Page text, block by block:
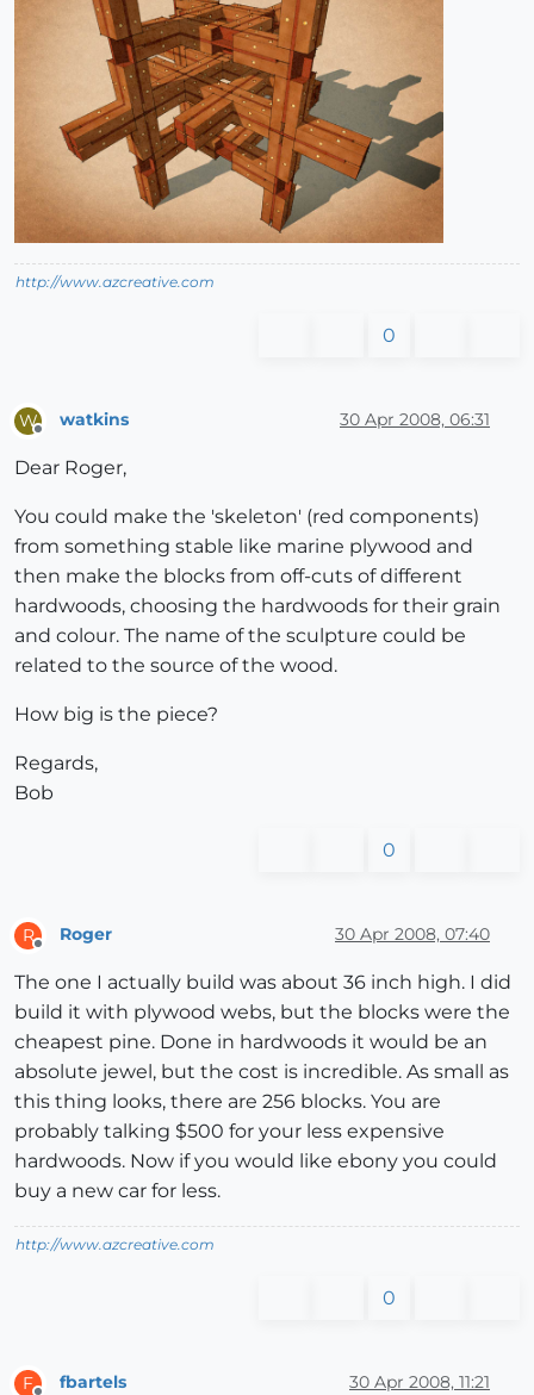
http://www.azcreative.com
0
W watkins 30 Apr 2008, 06:31
Dear Roger,
You could make the 'skeleton' (red components)
from something stable like marine plywood and
then make the blocks from off-cuts of different
hardwoods, choosing the hardwoods for their grain
and colour. The name of the sculpture could be
related to the source of the wood.
How big is the piece?
Regards,
Bob
0
R Roger 30 Apr 2008, 07:40
The one I actually build was about 36 inch high. I did
build it with plywood webs, but the blocks were the
cheapest pine. Done in hardwoods it would be an
absolute jewel, but the cost is incredible. As small as
this thing looks, there are 256 blocks. You are
probably talking $500 for your less expensive
hardwoods. Now if you would like ebony you could
buy a new car for less.
http://www.azcreative.com
0
F fbartels 30 Apr 2008, 11:21